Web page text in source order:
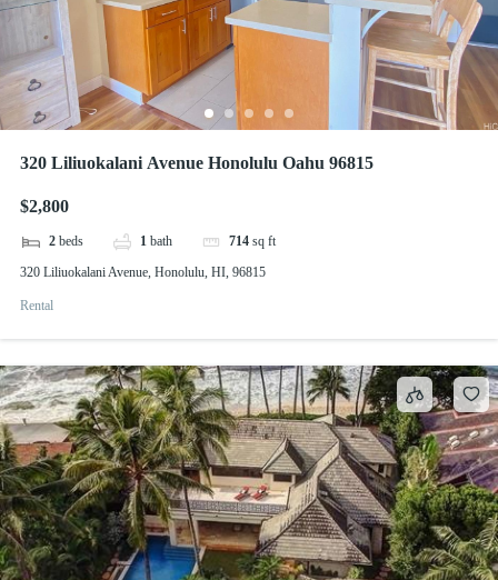
320 Liliuokalani Avenue Honolulu Oahu 96815
$2,800
2 beds 1 bath 714 sq ft
320 Liliuokalani Avenue, Honolulu, HI, 96815
Rental